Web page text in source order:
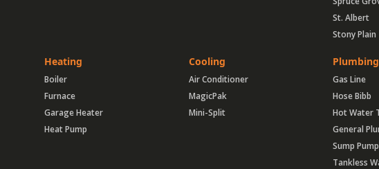
St. Albert
Stony Plain
Plumbing
Gas Line
Hose Bibb
Hot Water
General
Sump Pump
Tankless
Heating
Boiler
Furnace
Garage Heater
Heat Pump
Cooling
Air Conditioner
MagicPak
Mini-Split